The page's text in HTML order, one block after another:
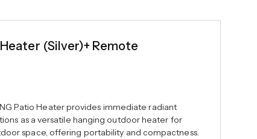
(Silver)+ Remote
Patio Heater provides immediate radiant
as a versatile hanging outdoor heater for
space, offering portability and compactness.